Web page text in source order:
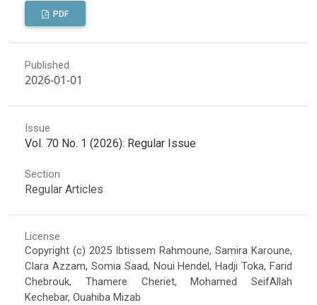
PDF
Published
2026-01-01
Issue
Vol. 70 No. 1 (2026): Regular Issue
Section
Regular Articles
License
Copyright (c) 2025 Ibtissem Rahmoune, Samira Karoune,
Clara Azzam, Somia Saad, Noui Hendel, Hadji Toka, Farid
Chebrouk, Thamere Cheriet, Mohamed SeifAllah
Kechebar, Ouahiba Mizab